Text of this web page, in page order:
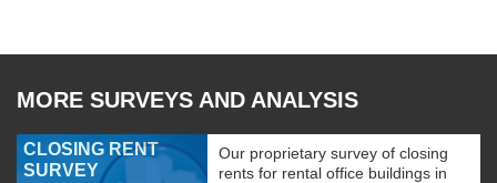
MORE SURVEYS AND ANALYSIS
CLOSING RENT
SURVEY
Our proprietary survey of closing
rents for rental office buildings in